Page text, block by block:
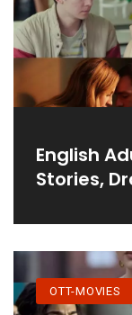
English
Stories,
OTT-MOVIES